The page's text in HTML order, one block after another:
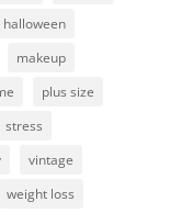
halloween
makeup
plus size
stress
vintage
weight loss